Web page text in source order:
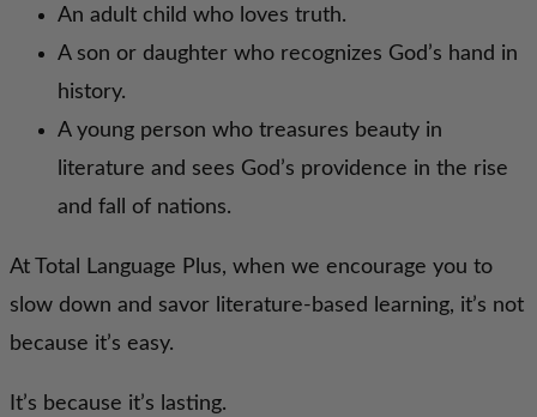
An adult child who loves truth.
A son or daughter who recognizes God’s hand in
history.
A young person who treasures beauty in
literature and sees God’s providence in the rise
and fall of nations.
At Total Language Plus, when we encourage you to
slow down and savor literature-based learning, it’s not
because it’s easy.
It’s because it’s lasting.